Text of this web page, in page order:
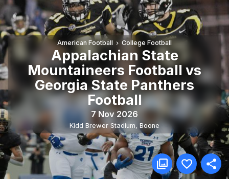
American Football College Football
Appalachian State
Mountaineers Football vs
Georgia State Panthers
Football
7 Nov 2026
Kidd Brewer Stadium, Boone